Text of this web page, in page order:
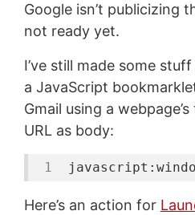
Google isn’t publicizing
not ready yet.
I’ve still made some
a JavaScript
Gmail using a
URL as body:
javascript:
Here’s an action for